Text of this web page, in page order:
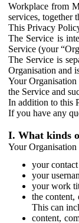
Workplace from
services, together
This Privacy
The Service is
Service (your
The Service is
Organisation and
Your
the Service and
In addition to this
If you have any
I. What kinds
Your
your
your
your work
the content,
This can
content,